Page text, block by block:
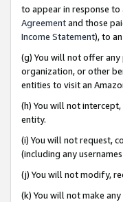
to appear in response to
Agreementand those
Income Statement), to
(g) You will not offer
organization, or other
entities to visit an
(h) You will not
entity.
(i) You will not request,
(including any
(j) You will not modify,
(k) You will not make